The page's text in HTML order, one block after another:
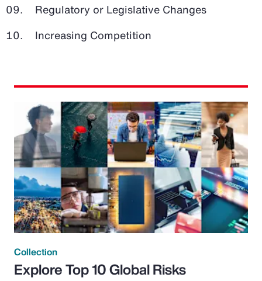
Regulatory or Legislative Changes
Increasing Competition
Collection
Explore Top 10 Global Risks